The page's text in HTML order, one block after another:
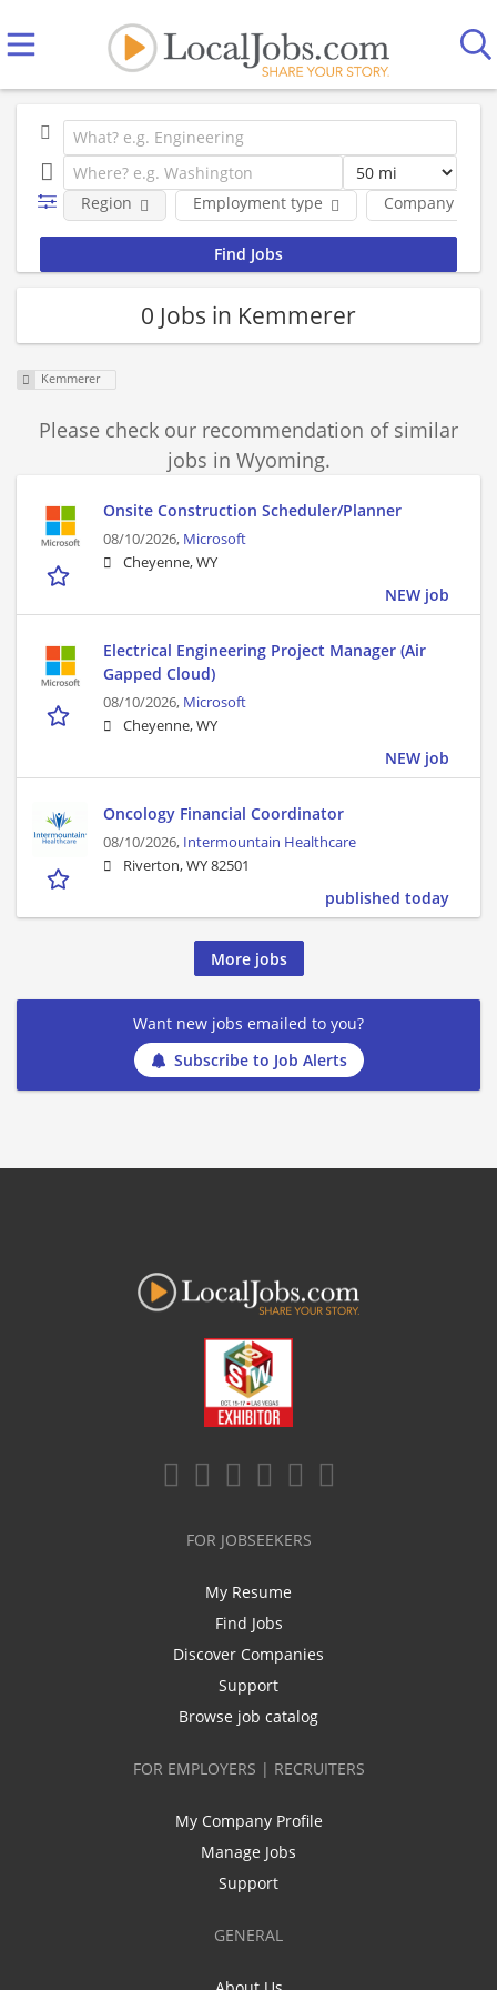
Employment type Company
Region
0 Jobs in Kemmerer
Kemmerer
Please check our recommendation of similar
jobs in Wyoming.
Onsite Construction Scheduler/Planner
08/10/2026, Microsoft
Cheyenne, WY
NEW job
Electrical Engineering Project Manager (Air
Gapped Cloud)
08/10/2026, Microsoft
Cheyenne, WY
NEW job
Oncology Financial Coordinator
08/10/2026, Intermountain Healthcare
Riverton, WY 82501
published today
More jobs
Want new jobs emailed to you?
Subscribe to Job Alerts
FOR JOBSEEKERS
My Resume
Find Jobs
Discover Companies
Support
Browse job catalog
FOR EMPLOYERS | RECRUITERS
My Company Profile
Manage Jobs
Support
GENERAL